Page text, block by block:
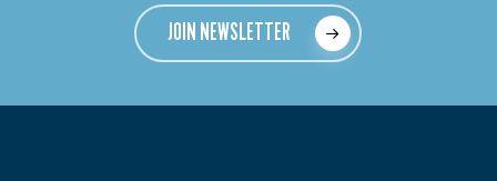
JOIN NEWSLETTER